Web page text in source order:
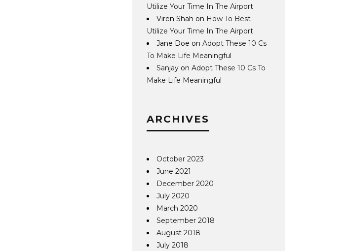
Utilize Your Time In The Airport
Viren Shah on How To Best
Utilize Your Time In The Airport
Jane Doe onAdopt These 10 Cs
To Make Life Meaningful
Sanjay onAdopt These 10 Cs To
Make Life Meaningful
ARCHIVES
October 2023
June 2021
December 2020
July 2020
March 2020
September 2018
August 2018
July 2018